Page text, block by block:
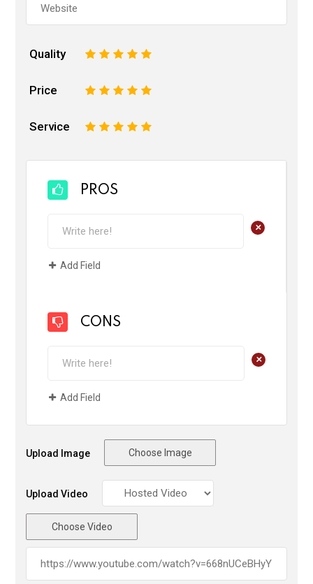
Quality 5
4
3
2
Price 5
4
3
2
Service 5
4
3
2
PROS
+
Add Field
CONS
+
Add Field
Upload Image Choose Image
Upload Video
Choose Video